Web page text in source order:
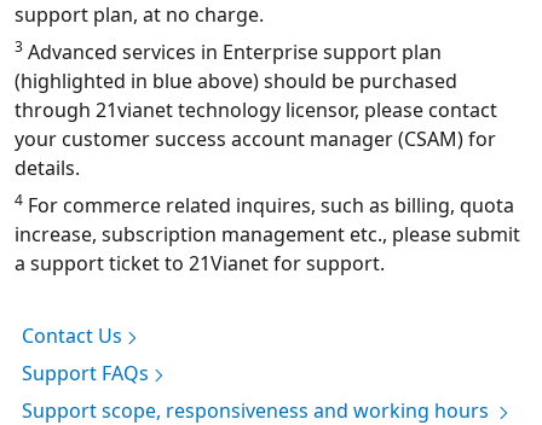
support plan, at no charge.
3 Advanced services in Enterprise support plan
(highlighted in blue above) should be purchased
through 21vianet technology licensor, please contact
your customer success account manager (CSAM) for
details.
4 For commerce related inquires, such as billing, quota
increase, subscription management etc., please submit
a support ticket to 21Vianet for support.
Contact Us
Support FAQs
Support scope, responsiveness and working hours